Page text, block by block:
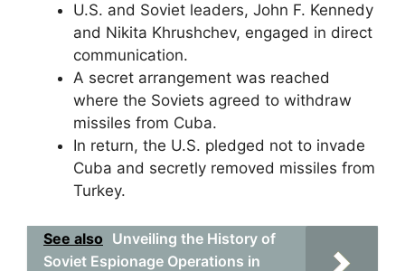
U.S. and Soviet leaders, John F. Kennedy
and Nikita Khrushchev, engaged in direct
communication.
A secret arrangement was reached
where the Soviets agreed to withdraw
missiles from Cuba.
In return, the U.S. pledged not to invade
Cuba and secretly removed missiles from
Turkey.
See also Unveiling the History of
Soviet Espionage Operations in